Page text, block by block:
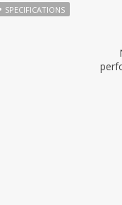
SPECIFICATIONS